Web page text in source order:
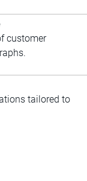
customer
tailored to